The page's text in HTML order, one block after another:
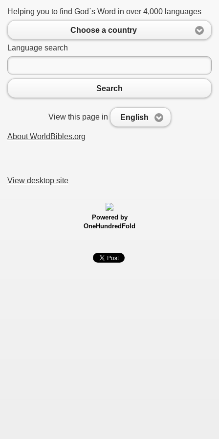
Helping you to find God`s Word in over 4,000 languages
Choose a country
Language search
Search
View this page in English
About WorldBibles.org
View desktop site
Powered by
OneHundredFold